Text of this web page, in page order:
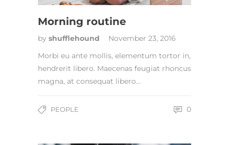
Morning routine
by shufflehound
November 23, 2016
Morbi eu ante mollis, elementum tortor in,
hendrerit libero. Maecenas feugiat rhoncus
magna, at consequat libero…
PEOPLE 0